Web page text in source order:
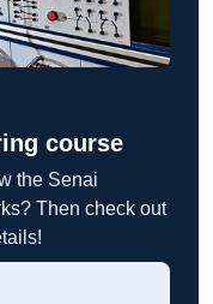
course
the Senai
Then check out